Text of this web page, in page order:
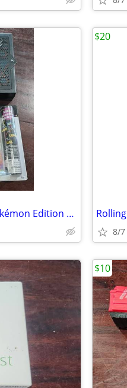
Lite-Brite Super Bright HD Pokémon Edition with additional new refill set
8/7
$20
$10